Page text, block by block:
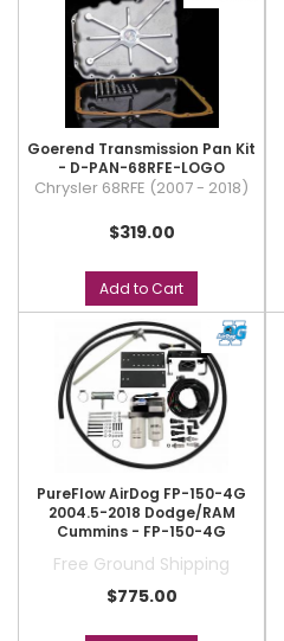
Goerend Transmission Pan Kit
- D-PAN-68RFE-LOGO
Chrysler 68RFE (2007 - 2018)
$319.00
Add to Cart
PureFlow AirDog FP-150-4G
2004.5-2018 Dodge/RAM
Cummins - FP-150-4G
Free Ground Shipping
$775.00